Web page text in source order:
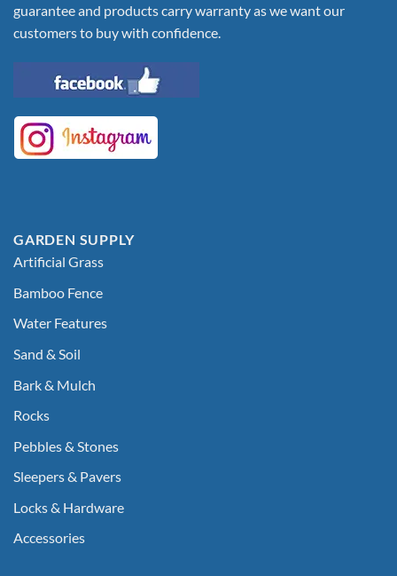
guarantee and products carry warranty as we want our
customers to buy with confidence.
GARDEN SUPPLY
Artificial Grass
Bamboo Fence
Water Features
Sand & Soil
Bark & Mulch
Rocks
Pebbles & Stones
Sleepers & Pavers
Locks & Hardware
Accessories